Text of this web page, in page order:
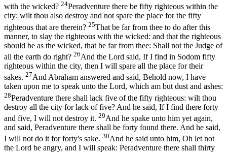
with the wicked? 24Peradventure there be fifty righteous within the
city: wilt thou also destroy and not spare the place for the fifty
righteous that are therein? 25That be far from thee to do after this
manner, to slay the righteous with the wicked: and that the righteous
should be as the wicked, that be far from thee: Shall not the Judge of
all the earth do right? 26And the Lord said, If I find in Sodom fifty
righteous within the city, then I will spare all the place for their
sakes. 27And Abraham answered and said, Behold now, I have
taken upon me to speak unto the Lord, which am but dust and ashes:
28Peradventure there shall lack five of the fifty righteous: wilt thou
destroy all the city for lack of five? And he said, If I find there forty
and five, I will not destroy it. 29And he spake unto him yet again,
and said, Peradventure there shall be forty found there. And he said,
I will not do it for forty's sake. 30And he said unto him, Oh let not
the Lord be angry, and I will speak: Peradventure there shall thirty